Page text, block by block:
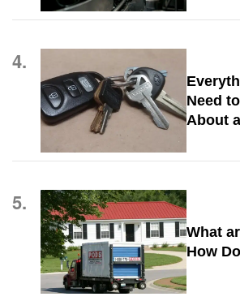
4.
Need
About
5.
What
How